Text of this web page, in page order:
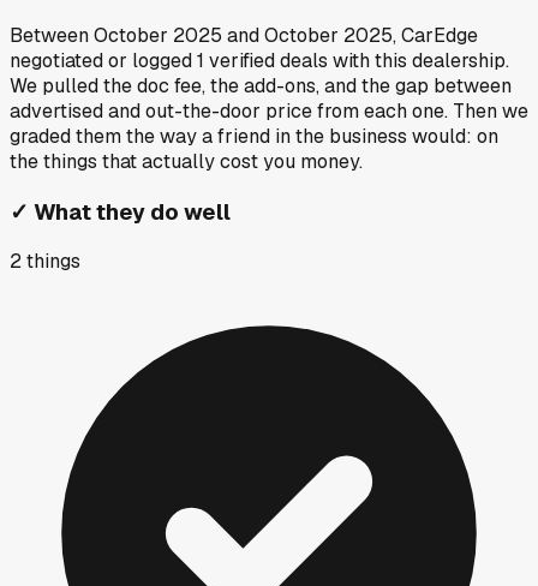
BetweenOctober 2025 andOctober 2025, CarEdge
negotiated or logged1 verified deals with this dealership.
We pulled the doc fee, the add-ons, and the gap between
advertised and out-the-door price from each one. Then we
graded them the way a friend in the business would: on
the things that actually cost you money.
✓ What they do well
2things